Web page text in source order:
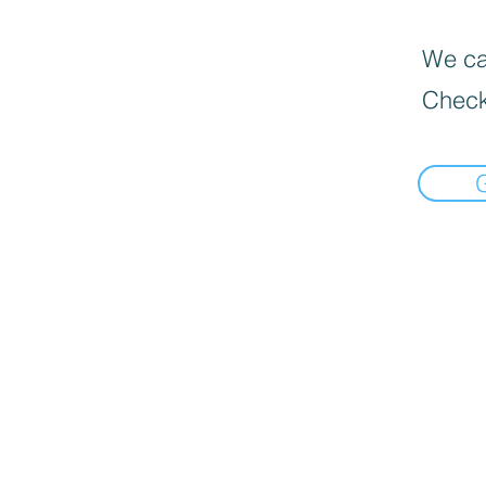
We